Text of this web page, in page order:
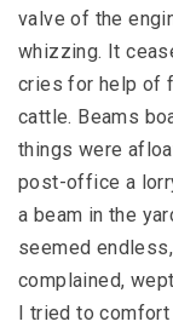
valve of the
whizzing. It
cries for help of
cattle. Beams
things were
post-office a
a beam in the
seemed
complained,
I tried to